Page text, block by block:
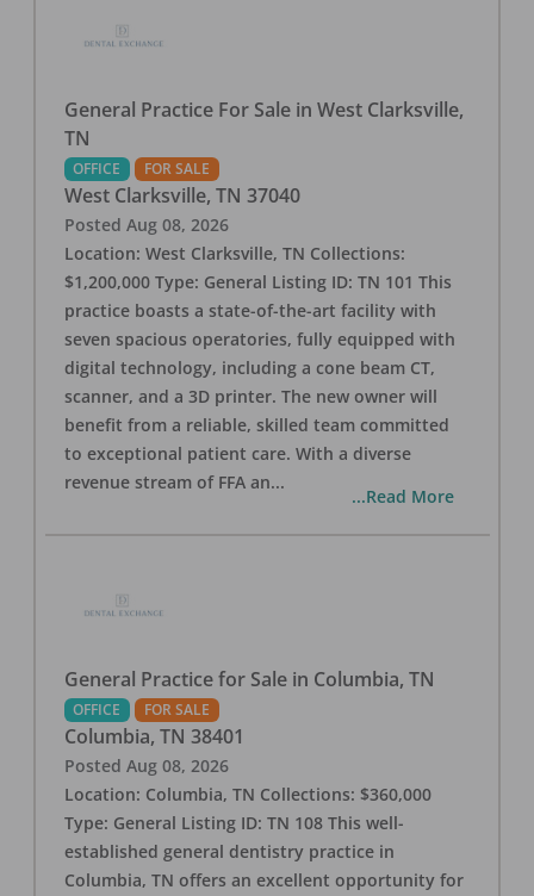
General Practice For Sale in West Clarksville,
TN
OFFICE FOR SALE
West Clarksville, TN 37040
Posted Aug 08, 2026
Location: West Clarksville, TN Collections:
$1,200,000 Type: General Listing ID: TN 101 This
practice boasts a state-of-the-art facility with
seven spacious operatories, fully equipped with
digital technology, including a cone beam CT,
scanner, and a 3D printer. The new owner will
benefit from a reliable, skilled team committed
to exceptional patient care. With a diverse
revenue stream of FFA an...
...Read More
General Practice for Sale in Columbia, TN
OFFICE FOR SALE
Columbia, TN 38401
Posted Aug 08, 2026
Location: Columbia, TN Collections: $360,000
Type: General Listing ID: TN 108 This well-
established general dentistry practice in
Columbia, TN offers an excellent opportunity for